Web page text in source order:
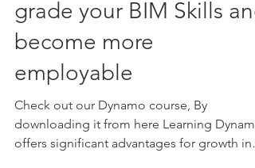
grade your BIM Skills and
become more
employable
Check out our Dynamo course, By
downloading it from here Learning Dynamo
offers significant advantages for growth in